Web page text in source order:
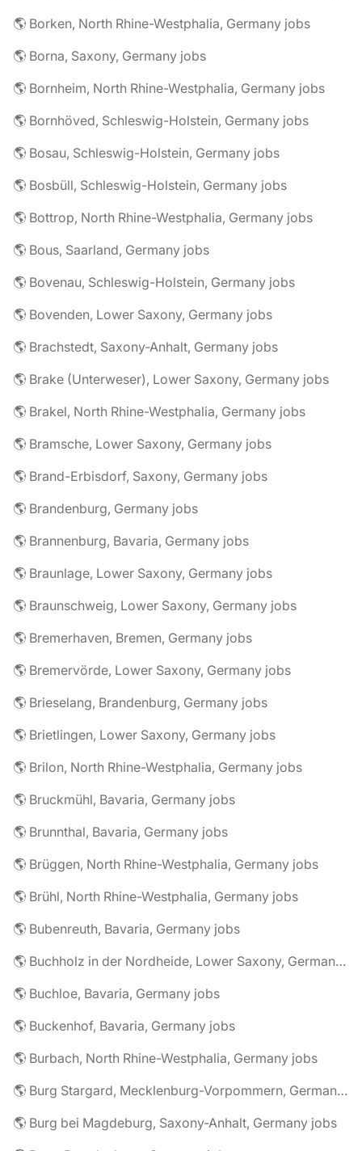
🌎 Borken, North Rhine-Westphalia, Germany jobs
🌎 Borna, Saxony, Germany jobs
🌎 Bornheim, North Rhine-Westphalia, Germany jobs
🌎 Bornhöved, Schleswig-Holstein, Germany jobs
🌎 Bosau, Schleswig-Holstein, Germany jobs
🌎 Bosbüll, Schleswig-Holstein, Germany jobs
🌎 Bottrop, North Rhine-Westphalia, Germany jobs
🌎 Bous, Saarland, Germany jobs
🌎 Bovenau, Schleswig-Holstein, Germany jobs
🌎 Bovenden, Lower Saxony, Germany jobs
🌎 Brachstedt, Saxony-Anhalt, Germany jobs
🌎 Brake (Unterweser), Lower Saxony, Germany jobs
🌎 Brakel, North Rhine-Westphalia, Germany jobs
🌎 Bramsche, Lower Saxony, Germany jobs
🌎 Brand-Erbisdorf, Saxony, Germany jobs
🌎 Brandenburg, Germany jobs
🌎 Brannenburg, Bavaria, Germany jobs
🌎 Braunlage, Lower Saxony, Germany jobs
🌎 Braunschweig, Lower Saxony, Germany jobs
🌎 Bremerhaven, Bremen, Germany jobs
🌎 Bremervörde, Lower Saxony, Germany jobs
🌎 Brieselang, Brandenburg, Germany jobs
🌎 Brietlingen, Lower Saxony, Germany jobs
🌎 Brilon, North Rhine-Westphalia, Germany jobs
🌎 Bruckmühl, Bavaria, Germany jobs
🌎 Brunnthal, Bavaria, Germany jobs
🌎 Brüggen, North Rhine-Westphalia, Germany jobs
🌎 Brühl, North Rhine-Westphalia, Germany jobs
🌎 Bubenreuth, Bavaria, Germany jobs
🌎 Buchholz in der Nordheide, Lower Saxony, Germany jobs
🌎 Buchloe, Bavaria, Germany jobs
🌎 Buckenhof, Bavaria, Germany jobs
🌎 Burbach, North Rhine-Westphalia, Germany jobs
🌎 Burg Stargard, Mecklenburg-Vorpommern, Germany jobs
🌎 Burg bei Magdeburg, Saxony-Anhalt, Germany jobs